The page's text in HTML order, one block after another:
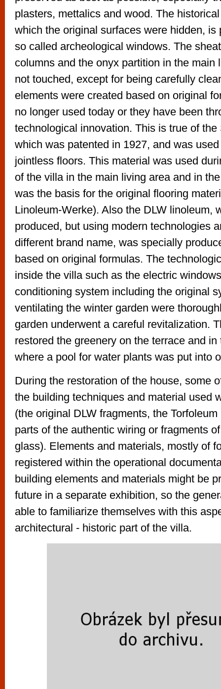
plasters, mettalics and wood. The
which the original surfaces were hidden, is
so called archeological windows. The
columns and the onyx partition in the main
not touched, except for being carefully
elements were created based on original
no longer used today or they have been
technological innovation. This is true of the
which was patented in 1927, and was
jointless floors. This material was used
of the villa in the main living area and in
was the basis for the original flooring
Linoleum-Werke). Also the DLW linoleum,
produced, but using modern technologies
different brand name, was specially
based on original formulas. The
inside the villa such as the electric
conditioning system including the original
ventilating the winter garden were
garden underwent a careful revitalization.
restored the greenery on the terrace and
where a pool for water plants was put into
During the restoration of the house, some
the building techniques and material used
(the original DLW fragments, the
parts of the authentic wiring or fragments
glass). Elements and materials, mostly of
registered within the operational
building elements and materials might be
future in a separate exhibition, so the
able to familiarize themselves with this
architectural - historic part of the villa.